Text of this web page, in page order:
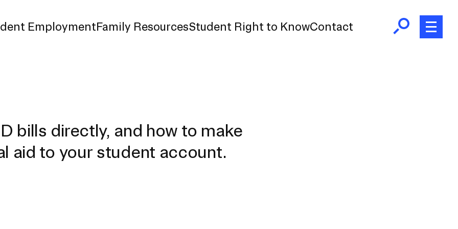
EmploymentFamily ResourcesStudent Right to KnowContact
bills directly, and how to make
aid to your student account.